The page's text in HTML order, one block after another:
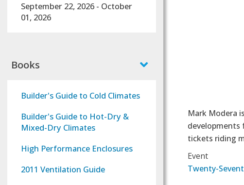
Mark Modera
developments
tickets riding
Event
Twenty-
September 22, 2026- October
01, 2026
Books
Builder's Guide to Cold Climates
Builder's Guide to Hot-Dry &
Mixed-Dry Climates
High Performance Enclosures
2011 Ventilation Guide